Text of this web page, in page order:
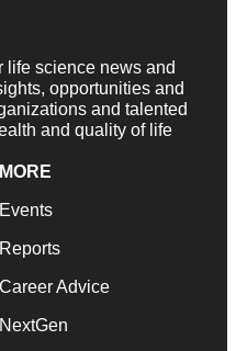
life science news and
opportunities and
and talented
and quality of life
MORE
Events
Reports
Career Advice
NextGen